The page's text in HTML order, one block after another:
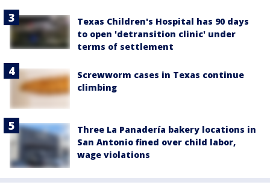
Texas Children's Hospital has 90 days
to open 'detransition clinic' under
terms of settlement
Screwworm cases in Texas continue
climbing
Three La Panadería bakery locations in
San Antonio fined over child labor,
wage violations